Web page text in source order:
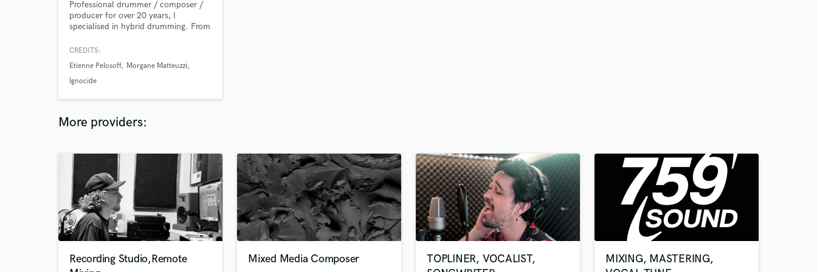
Mandolin
Mastering Engineers
Mixing Engineers
O
Oboe
P
Pedal Steel
Percussion
Professional drummer / composer /
producer for over 20 years, I
specialised in hybrid drumming. From
grooves and everything in between,
help you find the fine balance that
best suits your music for a result that
specialised in heavy music.
CREDITS:
Etienne Pelosoff
Morgane Matteuzzi
Ignocide
More providers:
Recording Studio,Remote
Mixed Media Composer
TOPLINER, VOCALIST,
MIXING, MASTERING,